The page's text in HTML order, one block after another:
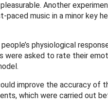
Another
paced music in a minor key
physiological
were asked to rate their
improve the accuracy of
which were carried out